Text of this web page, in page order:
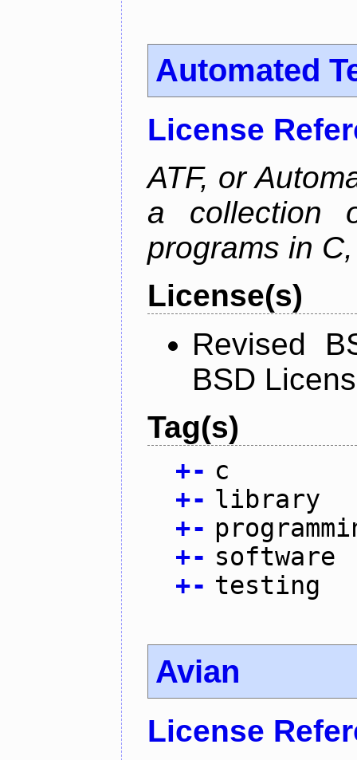
Automated
License
ATF, or
a collection
programs in
License(s)
Revised
BSD
Tag(s)
+- c
+- library
+-
+- software
+- testing
Avian
License